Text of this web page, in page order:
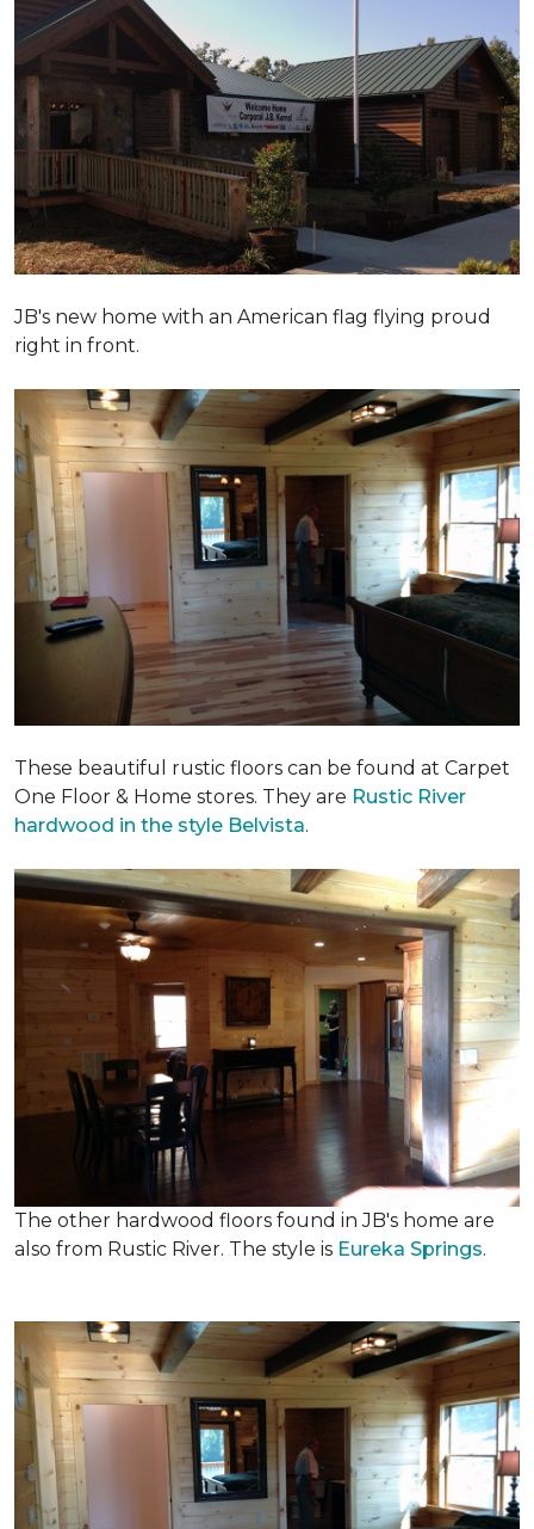
JB's new home with an American flag flying proud
right in front.
These beautiful rustic floors can be found at Carpet
One Floor & Home stores. They are Rustic River
hardwood in the style Belvista.
The other hardwood floors found in JB's home are
also from Rustic River. The style is Eureka Springs.